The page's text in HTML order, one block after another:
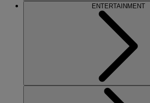
ENTERTAINMENT